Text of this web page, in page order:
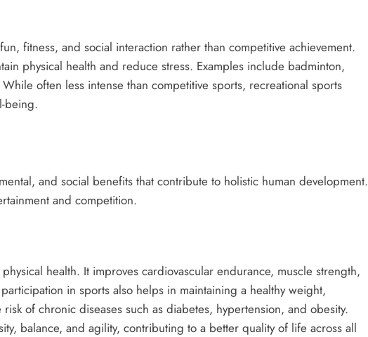
fitness, and social interaction rather than competitive achievement.
physical health and reduce stress. Examples include badminton,
often less intense than competitive sports, recreational sports
being.
and social benefits that contribute to holistic human development.
and competition.
health. It improves cardiovascular endurance, muscle strength,
in sports also helps in maintaining a healthy weight,
of chronic diseases such as diabetes, hypertension, and obesity.
balance, and agility, contributing to a better quality of life across all